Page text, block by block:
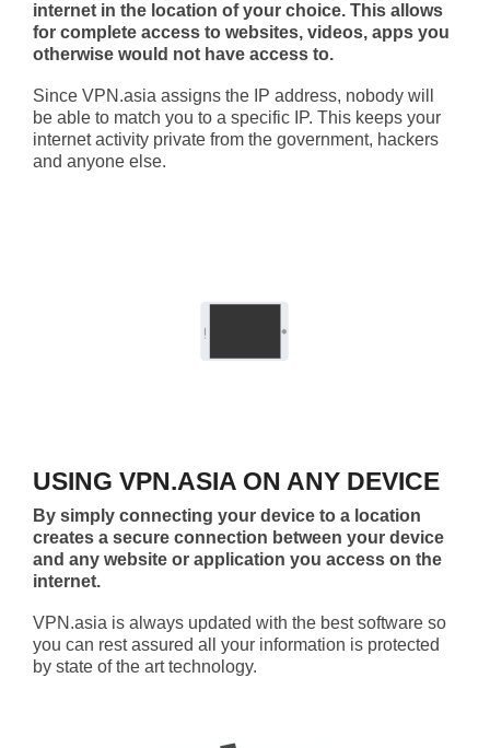
internet in the location of your choice. This allows
for complete access to websites, videos, apps you
otherwise would not have access to.
Since VPN.asia assigns the IP address, nobody will
be able to match you to a specific IP. This keeps your
internet activity private from the government, hackers
and anyone else.
USING VPN.ASIA ON ANY DEVICE
By simply connecting your device to a location
creates a secure connection between your device
and any website or application you access on the
internet.
VPN.asia is always updated with the best software so
you can rest assured all your information is protected
by state of the art technology.